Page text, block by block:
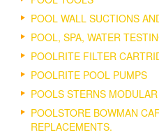
POOL WALL SUCTIONS
POOL, SPA, WATER
POOLRITE FILTER
POOLRITE POOL PUMPS
POOLS STERNS
POOLSTORE BOWMAN
REPLACEMENTS.